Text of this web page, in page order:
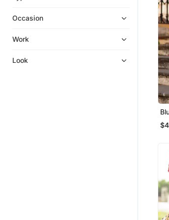
Sharara Sets
Eid Special Salwar Kameez
Occasion
Work
Look